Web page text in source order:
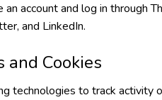
account and log in through
and LinkedIn.
and Cookies
technologies to track activity